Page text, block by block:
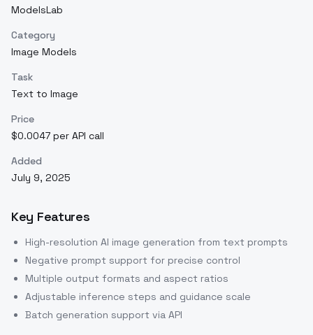
ModelsLab
Category
Image Models
Task
Text to Image
Price
$0.0047 per API call
Added
July 9, 2025
Key Features
High-resolution AI image generation from text prompts
Negative prompt support for precise control
Multiple output formats and aspect ratios
Adjustable inference steps and guidance scale
Batch generation support via API